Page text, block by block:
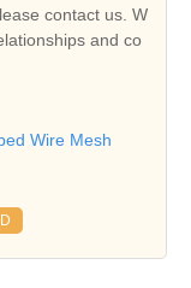
contact us. W
and co
Wire Mesh